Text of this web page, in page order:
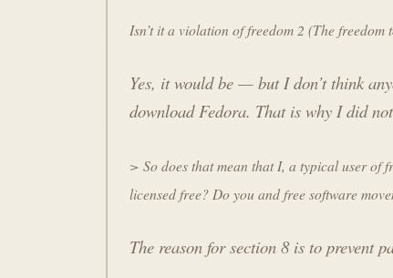
Isn’t it a violation of freedom 2 (The
Yes, it would be — but I don’t think
download Fedora. That is why I did
> So does that mean that I, a typical user of
licensed free? Do you and free software
The reason for section 8 is to prevent